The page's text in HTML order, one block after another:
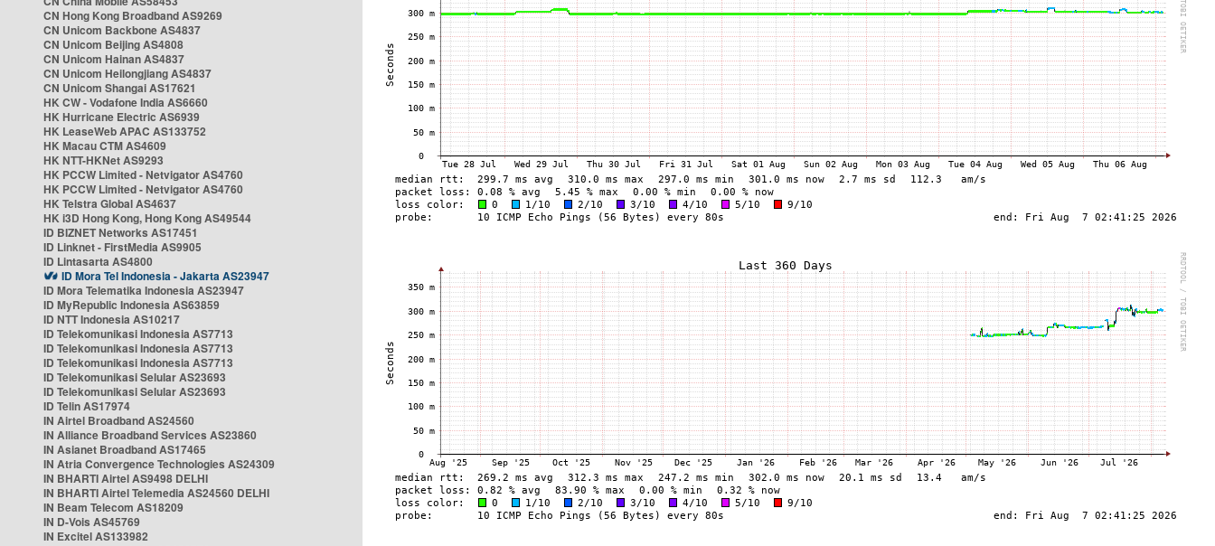
CN Hong Kong Broadband AS9269
CN Unicom Backbone AS4837
CN Unicom Beijing AS4808
CN Unicom Hainan AS4837
CN Unicom Heilongjiang AS4837
CN Unicom Shangai AS17621
HK CW - Vodafone India AS6660
HK Hurricane Electric AS6939
HK LeaseWeb APAC AS133752
HK Macau CTM AS4609
HK NTT-HKNet AS9293
HK PCCW Limited - Netvigator AS4760
HK PCCW Limited - Netvigator AS4760
HK Telstra Global AS4637
HK i3D Hong Kong, Hong Kong AS49544
ID BIZNET Networks AS17451
ID Linknet - FirstMedia AS9905
ID Lintasarta AS4800
ID Mora Tel Indonesia - Jakarta AS23947
ID Mora Telematika Indonesia AS23947
ID MyRepublic Indonesia AS63859
ID NTT Indonesia AS10217
ID Telekomunikasi Indonesia AS7713
ID Telekomunikasi Indonesia AS7713
ID Telekomunikasi Indonesia AS7713
ID Telekomunikasi Selular AS23693
ID Telekomunikasi Selular AS23693
ID Telin AS17974
IN Airtel Broadband AS24560
IN Alliance Broadband Services AS23860
IN Asianet Broadband AS17465
IN Atria Convergence Technologies AS24309
IN BHARTI Airtel AS9498 DELHI
IN BHARTI Airtel Telemedia AS24560 DELHI
IN Beam Telecom AS18209
IN D-Vois AS45769
IN Excitel AS133982